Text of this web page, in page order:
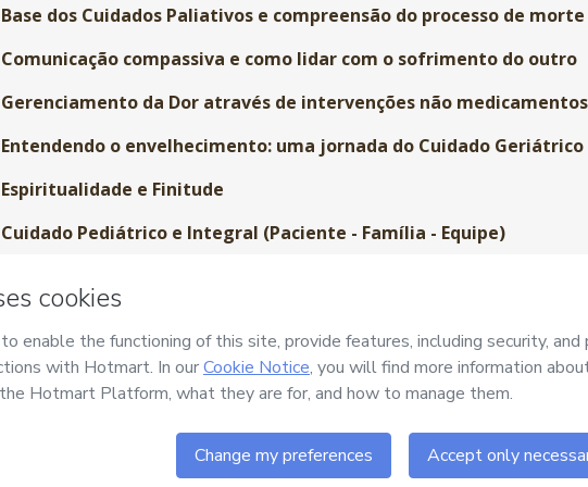
Base dos Cuidados Paliativos e compreensão do processo de morte
Comunicação compassiva e como lidar com o sofrimento do outro
Gerenciamento da Dor através de intervenções não
Entendendo o envelhecimento: uma jornada do Cuidado Geriátrico
Espiritualidade e Finitude
Cuidado Pediátrico e Integral (Paciente - Família - Equipe)
O Autocuidado enquanto compromisso ético
- Formação Contínua do Sentinela